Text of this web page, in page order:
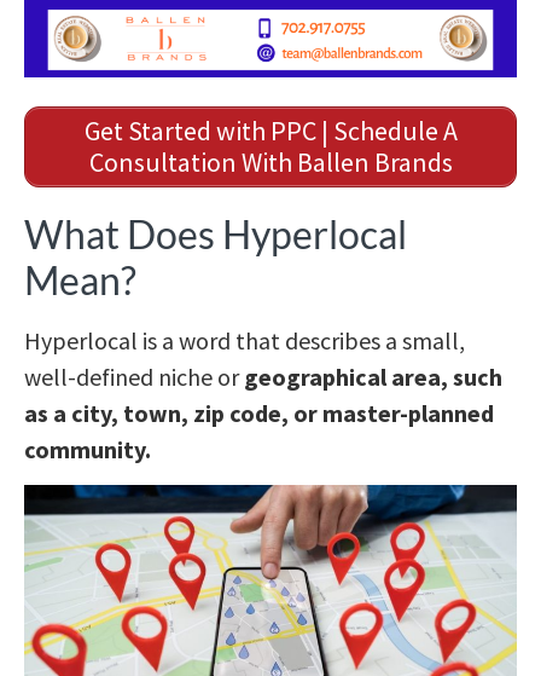
Get Started with PPC | Schedule A
Consultation With Ballen Brands
What Does Hyperlocal
Mean?
Hyperlocal is a word that describes a small,
well-defined niche orgeographical area, such
as a city, town, zip code, or master-planned
community.